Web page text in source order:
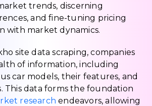
trends, discerning
and fine-tuning pricing
with market dynamics.
site data scraping, companies
of information, including
car models, their features, and
This data forms the foundation
research endeavors, allowing